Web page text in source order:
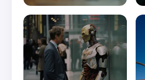
ByAdmin
Why Is 1 May
Day? Meaning,
Open or Closed
By Admin